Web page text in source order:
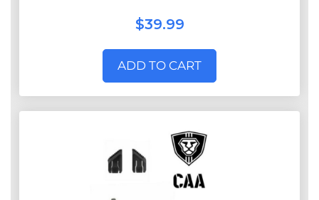
$39.99
ADD TO CART